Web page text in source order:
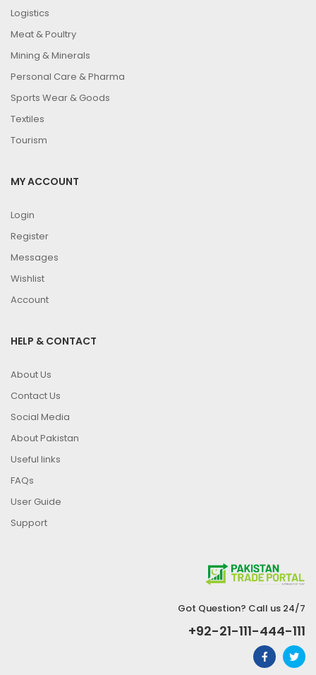
Logistics
Meat & Poultry
Mining & Minerals
Personal Care & Pharma
Sports Wear & Goods
Textiles
Tourism
MY ACCOUNT
Login
Register
Messages
Wishlist
Account
HELP & CONTACT
About Us
Contact Us
Social Media
About Pakistan
Useful links
FAQs
User Guide
Support
Got Question? Call us 24/7
+92-21-111-444-111